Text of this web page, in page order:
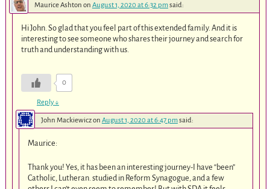
Maurice Ashton on August 1, 2020 at 6:32 pmsaid:
Hi John. So glad that you feel part of this extended family. And it is
interesting to see someone who shares their journey and search for
truth and understanding with us.
0
Reply↓
John Mackiewiczon August 1, 2020 at 6:47 pmsaid:
Maurice:
Thank you! Yes, it has been an interesting journey-I have “been”
Catholic, Lutheran. studied in Reform Synagogue, and a few